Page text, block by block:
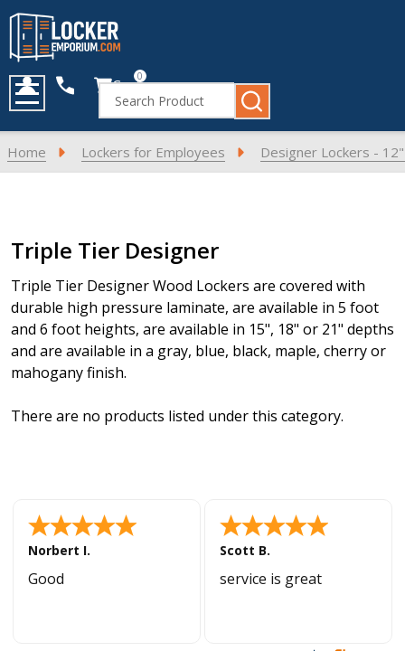
Cart0
Search
MENU
Home Lockers for Employees Designer Lockers -
Products
List
Triple Tier Designer
Triple Tier Designer Wood Lockers are covered with
durable high pressure laminate, are available in 5 foot
and 6 foot heights, are available in 15", 18" or 21" depths
and are available in a gray, blue, black, maple, cherry or
mahogany finish.
There are no products listed under this category.
Norbert I.
Good
Scott B.
service is great